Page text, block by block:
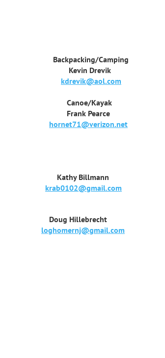
Backpacking/Camping
Kevin Drevik
kdrevik@aol.com
Canoe/Kayak
Frank Pearce
hornet71@verizon.net
Kathy Billmann
krab0102@gmail.com
Doug Hillebrecht
loghomernj@gmail.com